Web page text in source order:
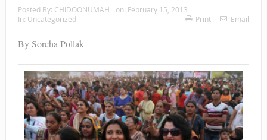
Posted By: CHIDOONUMAH on: February 15, 2013
In: Uncategorized Print Email
By Sorcha Pollak